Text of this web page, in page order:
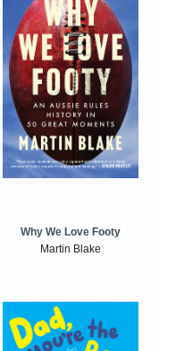
Why We Love Footy
Martin Blake